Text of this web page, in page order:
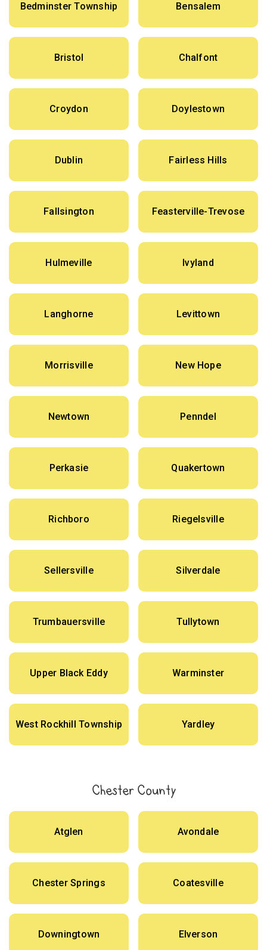
Bedminster Township Bensalem
Bristol Chalfont
Croydon Doylestown
Dublin Fairless Hills
Fallsington Feasterville-Trevose
Hulmeville Ivyland
Langhorne Levittown
Morrisville New Hope
Newtown Penndel
Perkasie Quakertown
Richboro Riegelsville
Sellersville Silverdale
Trumbauersville Tullytown
Upper Black Eddy Warminster
West Rockhill Township Yardley
Chester County
Atglen Avondale
Chester Springs Coatesville
Downingtown Elverson